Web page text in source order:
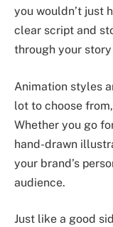
you wouldn’t just
clear script and
through your
Animation styles
lot to choose
Whether you go
hand-drawn
your brand’s
audience.
Just like a good